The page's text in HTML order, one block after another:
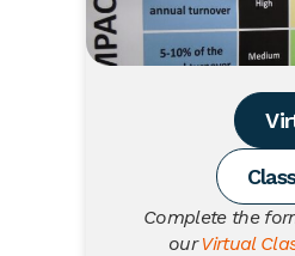
Complete the
ourVirtual